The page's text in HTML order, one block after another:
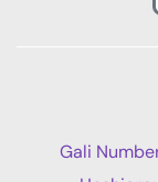
Gali